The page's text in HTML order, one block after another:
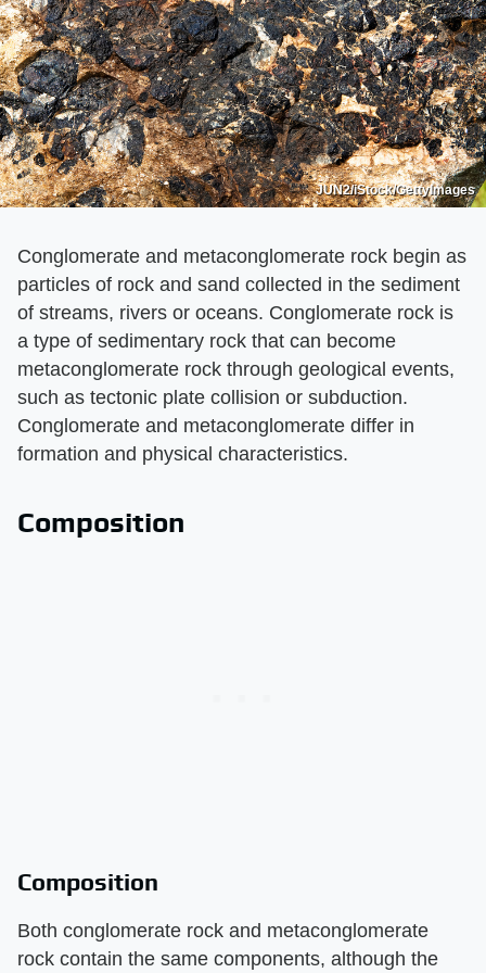
JUN2/iStock/GettyImages
Conglomerate and metaconglomerate rock begin as
particles of rock and sand collected in the sediment
of streams, rivers or oceans. Conglomerate rock is
a type of sedimentary rock that can become
metaconglomerate rock through geological events,
such as tectonic plate collision or subduction.
Conglomerate and metaconglomerate differ in
formation and physical characteristics.
Composition
Composition
Both conglomerate rock and metaconglomerate
rock contain the same components, although the